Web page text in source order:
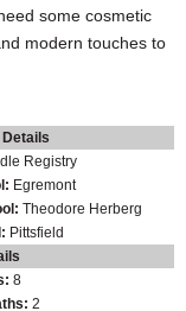
some cosmetic
modern touches to
Registry
Egremont
Theodore Herberg
Pittsfield
8
2